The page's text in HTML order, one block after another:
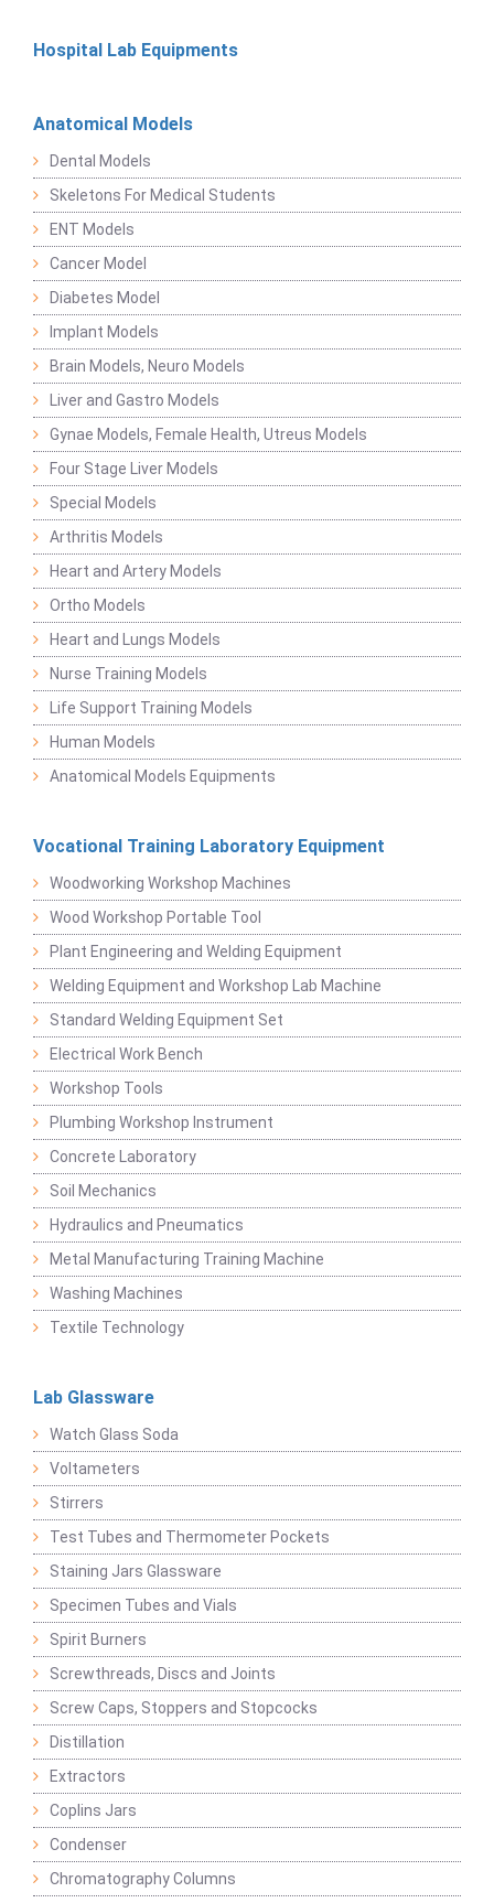
Hospital Lab Equipments
Anatomical Models
Dental Models
Skeletons For Medical Students
ENT Models
Cancer Model
Diabetes Model
Implant Models
Brain Models, Neuro Models
Liver and Gastro Models
Gynae Models, Female Health, Utreus Models
Four Stage Liver Models
Special Models
Arthritis Models
Heart and Artery Models
Ortho Models
Heart and Lungs Models
Nurse Training Models
Life Support Training Models
Human Models
Anatomical Models Equipments
Vocational Training Laboratory Equipment
Woodworking Workshop Machines
Wood Workshop Portable Tool
Plant Engineering and Welding Equipment
Welding Equipment and Workshop Lab Machine
Standard Welding Equipment Set
Electrical Work Bench
Workshop Tools
Plumbing Workshop Instrument
Concrete Laboratory
Soil Mechanics
Hydraulics and Pneumatics
Metal Manufacturing Training Machine
Washing Machines
Textile Technology
Lab Glassware
Watch Glass Soda
Voltameters
Stirrers
Test Tubes and Thermometer Pockets
Staining Jars Glassware
Specimen Tubes and Vials
Spirit Burners
Screwthreads, Discs and Joints
Screw Caps, Stoppers and Stopcocks
Distillation
Extractors
Coplins Jars
Condenser
Chromatography Columns